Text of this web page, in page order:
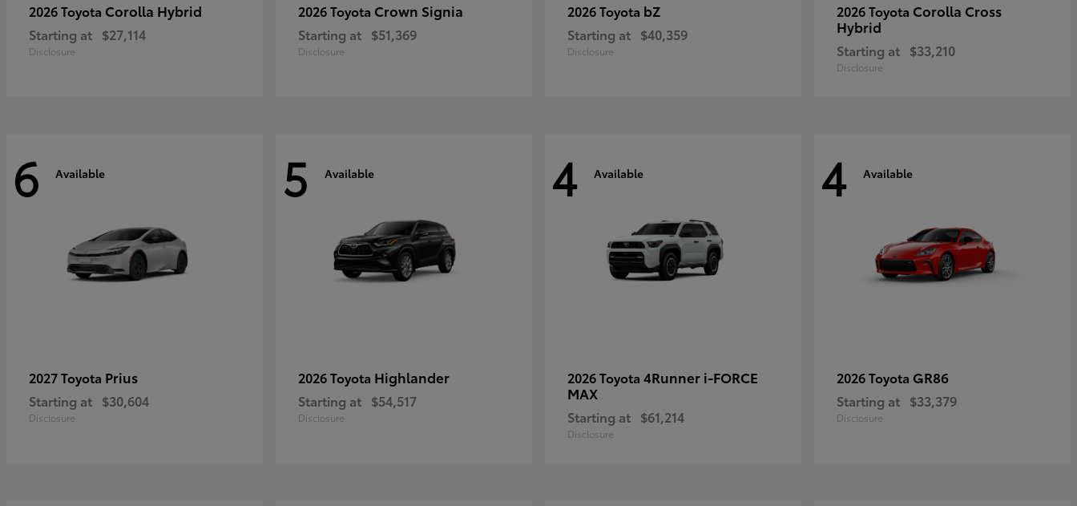
2026 Toyota Corolla Hybrid
Starting at $27,114
Disclosure
2026 Toyota Crown Signia
Starting at $51,369
Disclosure
2026 Toyota bZ
Starting at $40,359
Disclosure
2026 Toyota Corolla Cross
Hybrid
Starting at $33,210
Disclosure
6 Available
2027 Toyota Prius
Starting at $30,604
Disclosure
5 Available
2026 Toyota Highlander
Starting at $54,517
Disclosure
4 Available
2026 Toyota 4Runner i-FORCE
MAX
Starting at $61,214
Disclosure
4 Available
2026 Toyota GR86
Starting at $33,379
Disclosure